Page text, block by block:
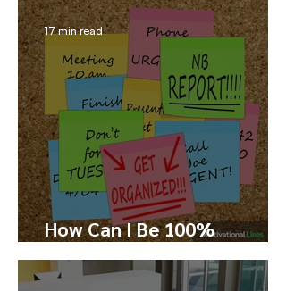
How Can I Be 100%
Productive?
17 min read